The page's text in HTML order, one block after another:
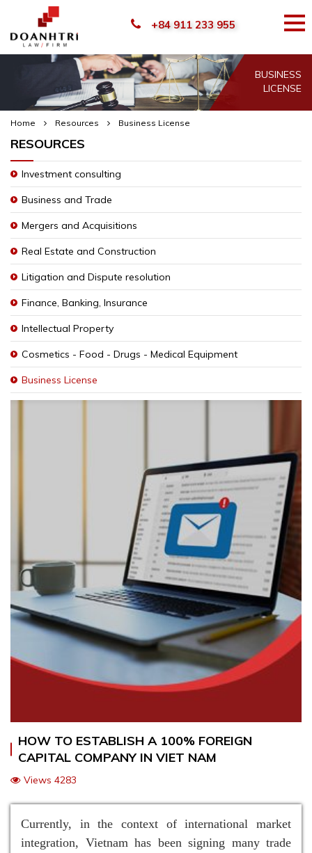
+84 911 233 955
BUSINESS
LICENSE
Home Resources Business License
RESOURCES
Investment consulting
Business and Trade
Mergers and Acquisitions
Real Estate and Construction
Litigation and Dispute resolution
Finance, Banking, Insurance
Intellectual Property
Cosmetics - Food - Drugs - Medical Equipment
Business License
HOW TO ESTABLISH A 100% FOREIGN
CAPITAL COMPANY IN VIET NAM
Views 4283
Currently, in the context of international market
integration, Vietnam has been signing many trade